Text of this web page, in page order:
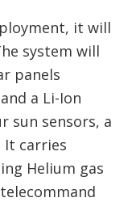
it will
system will
panels
a Li-Ion
sun sensors, a
It carries
Helium gas